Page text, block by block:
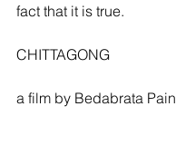
fact that it is true.
CHITTAGONG
a film by Bedabrata Pain